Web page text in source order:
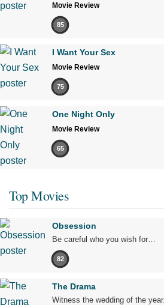
Movie Review
85
I Want Your Sex
Movie Review
75
One Night Only
Movie Review
65
Top Movies
Obsession
Be careful who you wish for…
82
The Drama
Witness the wedding of the year.